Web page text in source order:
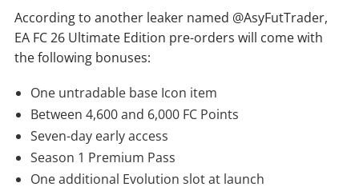
According to another leaker named @AsyFutTrader,
EA FC 26 Ultimate Edition pre-orders will come with
the following bonuses:
One untradable base Icon item
Between 4,600 and 6,000 FC Points
Seven-day early access
Season 1 Premium Pass
One additional Evolution slot at launch